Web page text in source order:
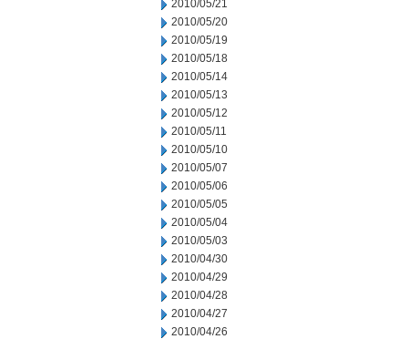
2010/05/21
2010/05/20
2010/05/19
2010/05/18
2010/05/14
2010/05/13
2010/05/12
2010/05/11
2010/05/10
2010/05/07
2010/05/06
2010/05/05
2010/05/04
2010/05/03
2010/04/30
2010/04/29
2010/04/28
2010/04/27
2010/04/26